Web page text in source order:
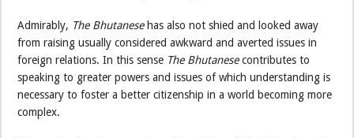
Admirably, The Bhutanesehas also not shied and looked away
from raising usually considered awkward and averted issues in
foreign relations. In this sense The Bhutanesecontributes to
speaking to greater powers and issues of which understanding is
necessary to foster a better citizenship in a world becoming more
complex.